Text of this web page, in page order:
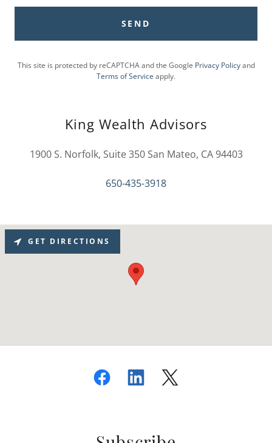
SEND
This site is protected by reCAPTCHA and the Google Privacy Policyand
Terms of Service apply.
King Wealth Advisors
1900 S. Norfolk, Suite 350 San Mateo, CA 94403
650-435-3918
GET DIRECTIONS